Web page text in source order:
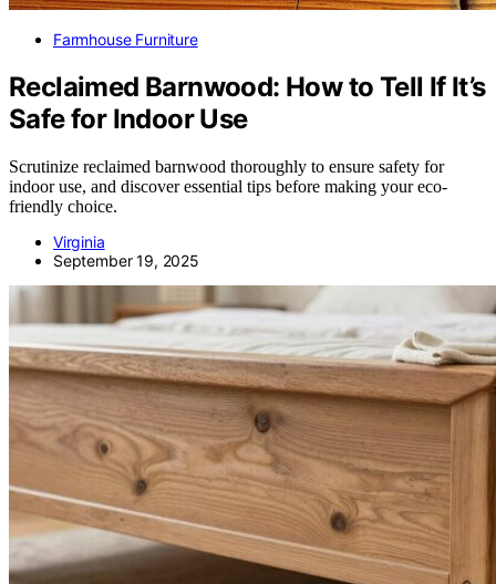
Farmhouse Furniture
Reclaimed Barnwood: How to Tell If It’s
Safe for Indoor Use
Scrutinize reclaimed barnwood thoroughly to ensure safety for
indoor use, and discover essential tips before making your eco-
friendly choice.
Virginia
September 19, 2025